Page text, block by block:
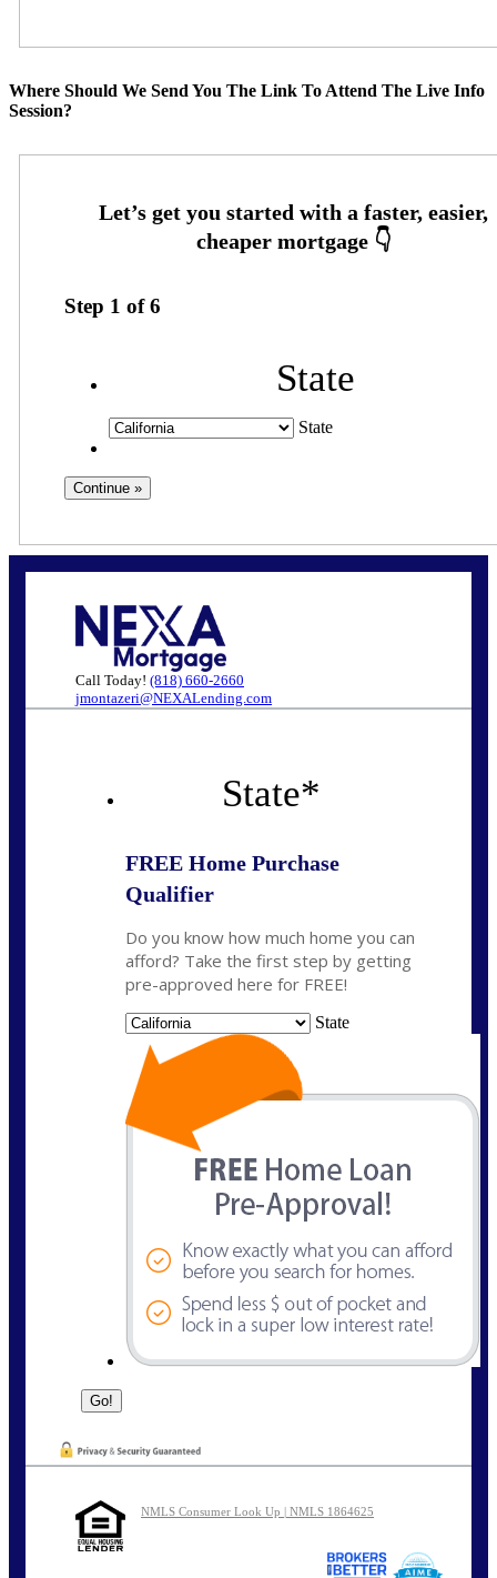
Where Should We Send You The Link To Attend The Live Info
Session?
Step 1 of6
State
State
Call Today! (818) 660-2660
jmontazeri@NEXALending.com
State*
FREE Home Purchase
Qualifier
Do you know how much home you can
afford? Take the first step by getting
pre-approved here for FREE!
State
NMLS Consumer Look Up | NMLS 1864625